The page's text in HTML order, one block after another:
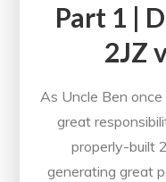
Part 1 |
2JZ
As Uncle Ben
great
properly-built
generating great